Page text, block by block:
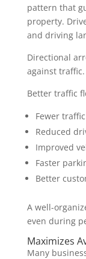
pattern that
property.
and driving
Directional
against traffic.
Better traffic
Fewer
Reduced
Improved
Faster
Better
A well-
even during
Maximizes
Many